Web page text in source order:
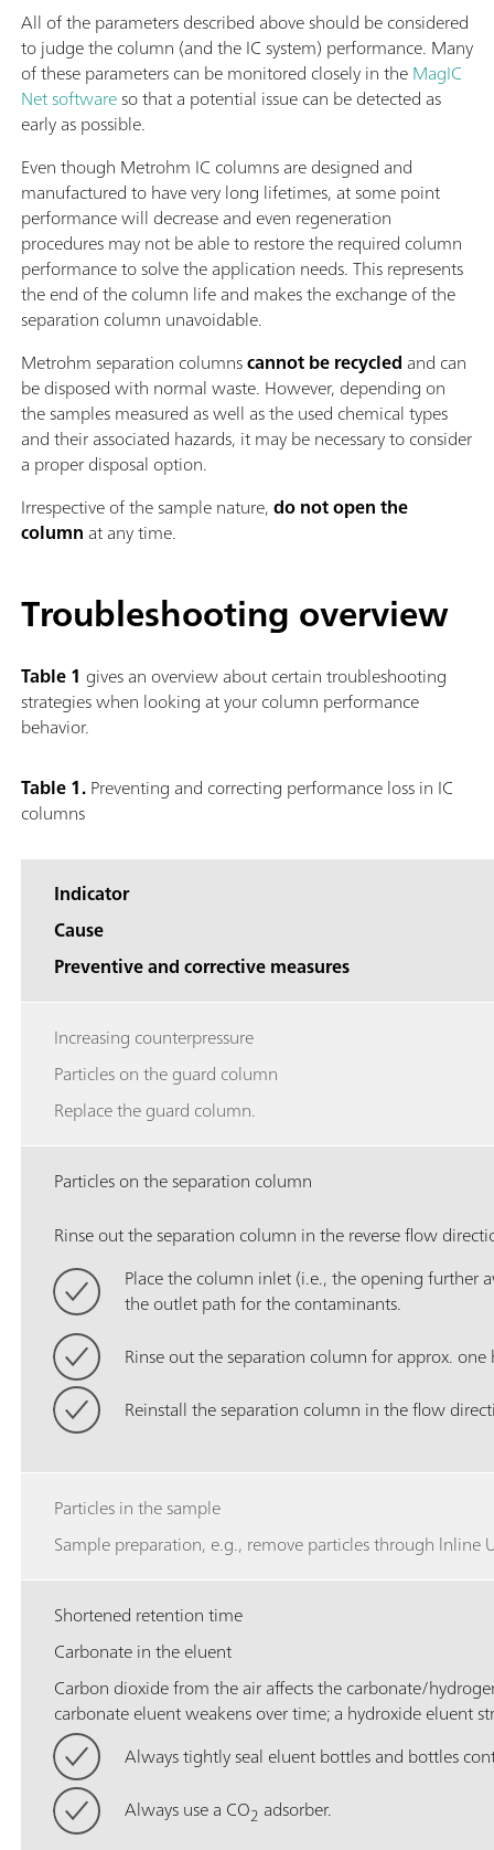
All of the parameters described above should be considered
to judge the column (and the IC system) performance. Many
of these parameters can be monitored closely in theMagIC
Net softwareso that a potential issue can be detected as
early as possible.
Even though Metrohm IC columns are designed and
manufactured to have very long lifetimes, at some point
performance will decrease and even regeneration
procedures may not be able to restore the required column
performance to solve the application needs. This represents
the end of the column life and makes the exchange of the
separation column unavoidable.
Metrohm separation columnscannot be recycled and can
be disposed with normal waste. However, depending on
the samples measured as well as the used chemical types
and their associated hazards, it may be necessary to consider
a proper disposal option.
Irrespective of the sample nature,do not open the
column at any time.
Troubleshooting overview
Table 1 gives an overview about certain troubleshooting
strategies when looking at your column performance
behavior.
Table 1.Preventing and correcting performance loss in IC
columns
Indicator
Cause
Preventive and corrective measures
Increasing counterpressure
Particles on the guard column
Replace the guard column.
Particles on the separation column
Rinse out the separation column in the reverse flow
Place the column inlet (i.e., the opening further
the outlet path for the contaminants.
Rinse out the separation column for approx. one
Reinstall the separation column in the flow
Particles in the sample
Sample preparation, e.g., remove particles through lnline
Shortened retention time
Carbonate in the eluent
Carbon dioxide from the air affects the carbonate/
carbonate eluent weakens over time; a hydroxide eluent
Always tightly seal eluent bottles and bottles
Always use a CO2 adsorber.